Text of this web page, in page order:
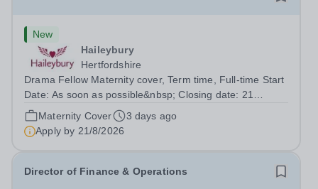
New
Haileybury
Hertfordshire
Drama Fellow Maternity cover, Term time, Full-time Start
Date: As soon as possible&nbsp; Closing date: 21
August 2026 at 12 noon An opportunity has arisen to join
an outstanding Drama department. Haileybury is seeking
to appoint a Drama Fellow...
Maternity Cover
3 days ago
Apply by 21/8/2026
Director of Finance & Operations